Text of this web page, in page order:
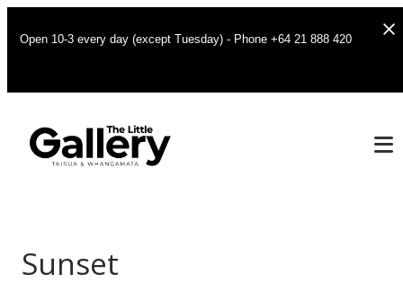
Open 10-3 every day (except Tuesday) - Phone +64 21 888 420
Sunset